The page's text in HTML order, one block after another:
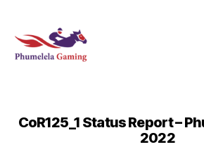
CoR125_1 Status Report –
2022